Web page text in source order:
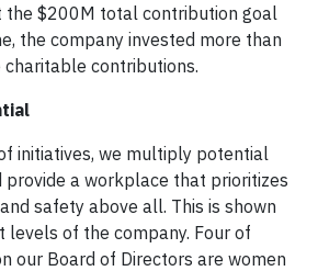
the $200M total contribution goal
the company invested more than
contributions.
initiatives, we multiply potential
a workplace that prioritizes
safety above all. This is shown
levels of the company. Four of
our Board of Directors are women